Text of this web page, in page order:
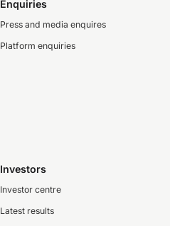
Enquiries
Press and media enquires
Platform enquiries
Investors
Investor centre
Latest results